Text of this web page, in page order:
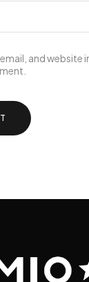
and website